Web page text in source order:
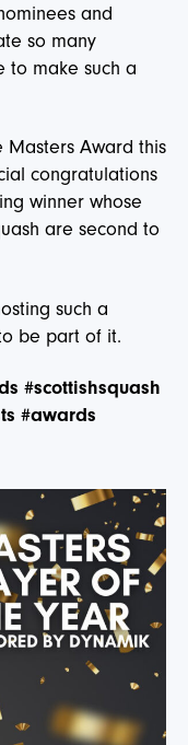
and
so many
to make such a
Award this
congratulations
winner whose
are second to
such a
be part of it.
#scottishsquash
#awards